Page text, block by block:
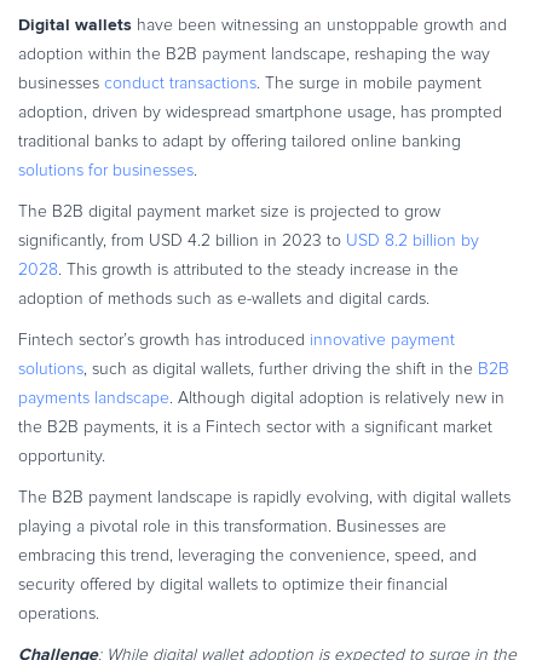
Digital wallets have been witnessing an unstoppable growth and
adoption within the B2B payment landscape, reshaping the way
businesses conduct transactions. The surge in mobile payment
adoption, driven by widespread smartphone usage, has prompted
traditional banks to adapt by offering tailored online banking
solutions for businesses.
The B2B digital payment market size is projected to grow
significantly, from USD 4.2 billion in 2023 to USD 8.2 billion by
2028. This growth is attributed to the steady increase in the
adoption of methods such as e-wallets and digital cards.
Fintech sector’s growth has introduced innovative payment
solutions, such as digital wallets, further driving the shift in the B2B
payments landscape. Although digital adoption is relatively new in
the B2B payments, it is a Fintech sector with a significant market
opportunity.
The B2B payment landscape is rapidly evolving, with digital wallets
playing a pivotal role in this transformation. Businesses are
embracing this trend, leveraging the convenience, speed, and
security offered by digital wallets to optimize their financial
operations.
Challenge: While digital wallet adoption is expected to surge in the